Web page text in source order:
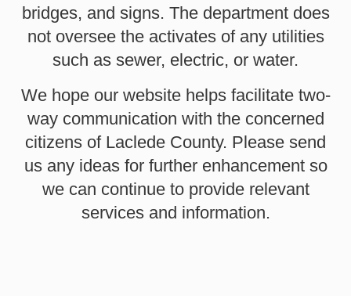
bridges, and signs. The department does
not oversee the activates of any utilities
such as sewer, electric, or water.
We hope our website helps facilitate two-
way communication with the concerned
citizens of Laclede County. Please send
us any ideas for further enhancement so
we can continue to provide relevant
services and information.